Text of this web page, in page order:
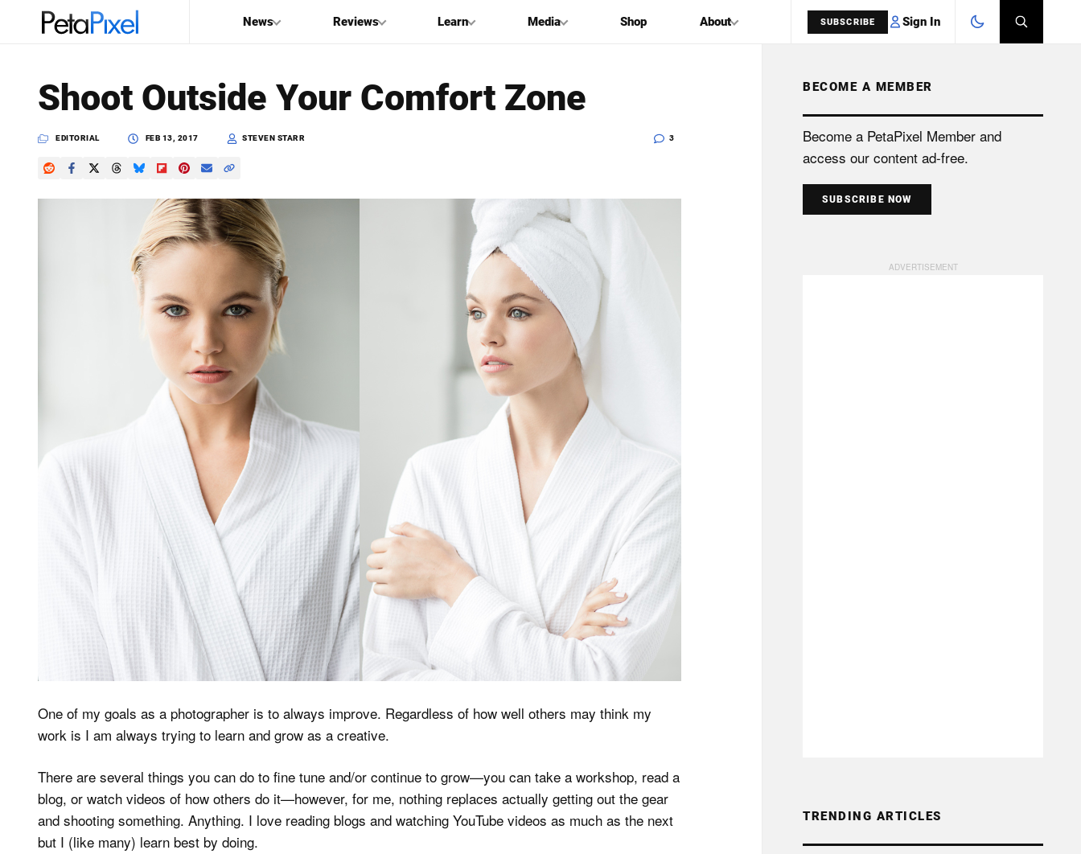
News Reviews Learn Media Shop About SUBSCRIBE Sign In
PetaPixel
SEARCH
Shoot Outside Your Comfort Zone
EDITORIAL FEB 13, 2017 STEVEN STARR 3
One of my goals as a photographer is to always improve. Regardless of how well others may think my
work is I am always trying to learn and grow as a creative.
There are several things you can do to fine tune and/or continue to grow—you can take a workshop, read a
blog, or watch videos of how others do it—however, for me, nothing replaces actually getting out the gear
and shooting something. Anything. I love reading blogs and watching YouTube videos as much as the next
but I (like many) learn best by doing.
BECOME A MEMBER
Become a PetaPixel Member and
access our content ad-free.
SUBSCRIBE NOW
TRENDING ARTICLES